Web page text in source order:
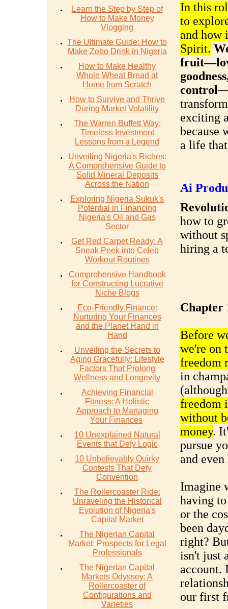
Learn the Step by Step of
How to Make Money
Vlogging
The Ultimate Guide: How to
Make Zobo Drink in Nigeria
How to Make Healthy
Whole Wheat Bread at
Home from Scratch
How to Survive and Thrive
During Market Volatility
The Warren Buffett Way:
Timeless Investment
Lessons from a Legend
Unveiling Nigeria's Riches:
A Comprehensive Guide to
Solid Mineral Deposits
Across the Nation
Exploring Nigeria Sukuk's
Potential in Financing
Nigeria's Oil and Gas
Sector
Get Red Carpet Ready: A
Sneak Peek into Celeb
Workout Routines
Comprehensive Handbook
for Constructing Lucrative
Niche Blogs
Eco-Friendly Finance:
Nurturing Your Finances
and the Planet Hand in
Hand
Unveiling the Secrets to
Aging Gracefully: Lifestyle
Factors That Prolong
Wellness and Longevity
Achieving Financial
Fitness: A Holistic
Approach to Managing
Your Finances
10 Unexplained Natural
Events that Defy Logic
10 Unbelievably Quirky
Contests That Defy
Convention
The Rollercoaster Ride:
Unraveling the Historical
Evolution of Nigeria's
Capital Market
The Nigerian Capital
Market: Prospects for Legal
Professionals
The Nigerian Capital
Markets Odyssey: A
Rollercoaster of
Configurations and
Varieties
In this
to
and how
Spirit.
control
exciting
because
a life
Ai
how to
without
hiring a
Chapter
Before
we're on
freedom
in
freedom
without
money.
pursue
and
Imagine
having
or the
been
right?
isn't just
account.
our first